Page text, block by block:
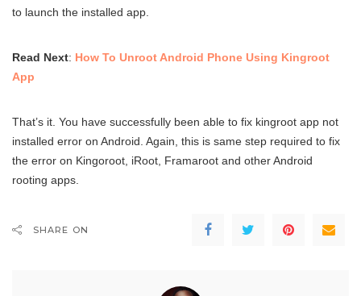
to launch the installed app.
Read Next: How To Unroot Android Phone Using Kingroot
App
That’s it. You have successfully been able to fix kingroot app not
installed error on Android. Again, this is same step required to fix
the error on Kingoroot, iRoot, Framaroot and other Android
rooting apps.
SHARE ON